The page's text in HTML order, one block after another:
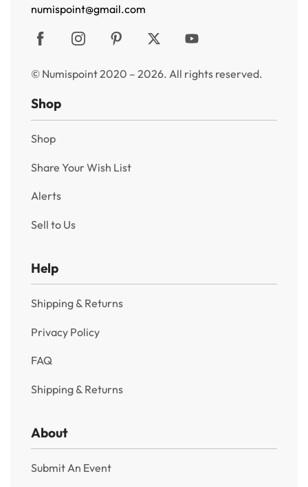
numispoint@gmail.com
© Numispoint 2020 – 2026. All rights reserved.
Shop
Shop
Share Your Wish List
Alerts
Sell to Us
Help
Shipping & Returns
Privacy Policy
FAQ
Shipping & Returns
About
Submit An Event